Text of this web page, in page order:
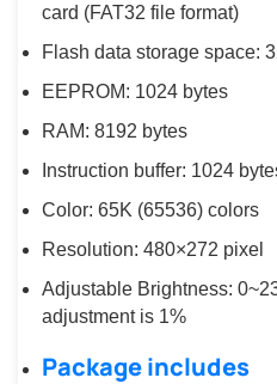
card (FAT32 file format)
Flash data storage space:
EEPROM: 1024 bytes
RAM: 8192 bytes
Instruction buffer: 1024
Color: 65K (65536) colors
Resolution: 480×272 pixel
Adjustable Brightness:
adjustment is 1%
Package includes